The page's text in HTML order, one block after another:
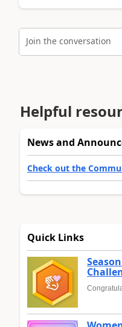
Join the conversation
Helpful
News and
Check out the
Quick Links